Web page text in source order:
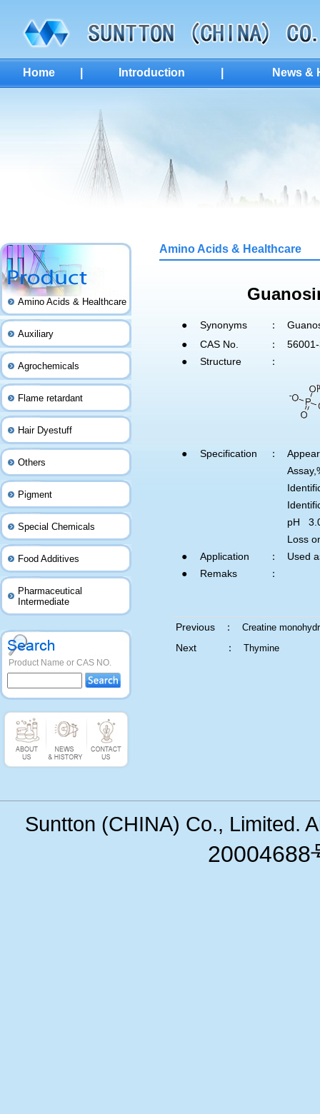
Home Introduction News &
Amino Acids & Healthcare
Auxiliary
Agrochemicals
Flame retardant
Hair Dyestuff
Others
Pigment
Special Chemicals
Food Additives
Pharmaceutical
Intermediate
Product Name or CAS NO.
Amino Acids & Healthcare
● Synonyms ：
●
CAS No. ：
●
Structure ：
● Specification ：
pH
Loss
●
Application ：
Used
●
Remaks ：
Previous ： Creatine
Next ： Thymine
Suntton (CHINA) Co., Limited.